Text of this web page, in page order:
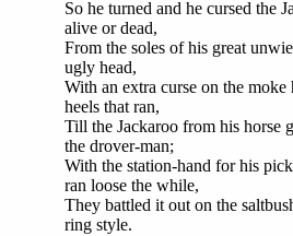
So he turned and he cursed the
alive or dead,
From the soles of his great
ugly head,
With an extra curse on the moke
heels that ran,
Till the Jackaroo from his horse
the drover-man;
With the station-hand for his
ran loose the while,
They battled it out on the
ring style.